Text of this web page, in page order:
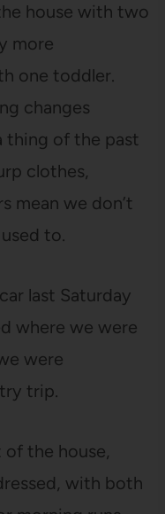
house with two
more
one toddler.
changes
thing of the past
clothes,
mean we don’t
to.
last Saturday
where we were
were
trip.
the house,
with both